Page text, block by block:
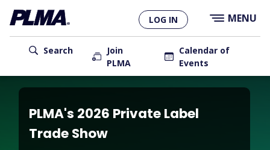
Skip
to
main
content
User
account
menu
Search
Join
PLMA
Calendar of
Events
LOG IN MENU
Main
navigation
PLMA's 2026 Private Label
Trade Show